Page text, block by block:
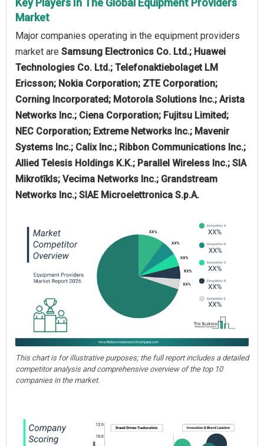
Key Players In The Global Equipment Providers
Market
Major companies operating in the equipment providers
market are Samsung Electronics Co. Ltd.; Huawei
Technologies Co. Ltd.; Telefonaktiebolaget LM
Ericsson; Nokia Corporation; ZTE Corporation;
Corning Incorporated; Motorola Solutions Inc.; Arista
Networks Inc.; Ciena Corporation; Fujitsu Limited;
NEC Corporation; Extreme Networks Inc.; Mavenir
Systems Inc.; Calix Inc.; Ribbon Communications Inc.;
Allied Telesis Holdings K.K.; Parallel Wireless Inc.; SIA
Mikrotīkls; Vecima Networks Inc.; Grandstream
Networks Inc.; SIAE Microelettronica S.p.A.
This chart is for illustrative purposes; the full report includes a detailed
competitor analysis and comprehensive overview of the top 10
companies in the market.